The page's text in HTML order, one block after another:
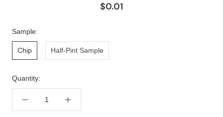
$0.01
Sample:
Chip Half-Pint Sample
Quantity: